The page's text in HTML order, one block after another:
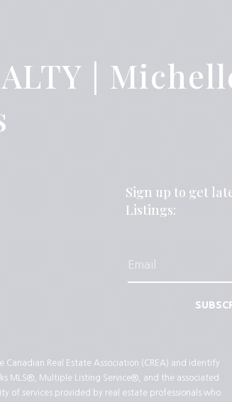
|
Sign up to get
Listings:
Canadian Real Estate Association (CREA) and identify
MLS®, Multiple Listing Service®, and the associated
of services provided by real estate professionals who